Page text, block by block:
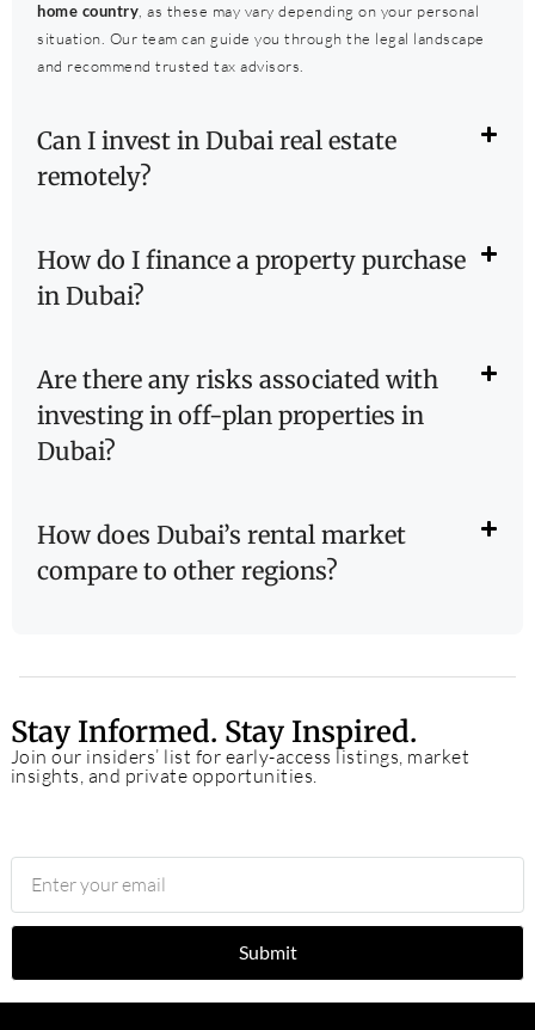
home country, as these may vary depending on your personal
situation. Our team can guide you through the legal landscape
and recommend trusted tax advisors.
Can I invest in Dubai real estate
remotely?
How do I finance a property purchase
in Dubai?
Are there any risks associated with
investing in off-plan properties in
Dubai?
How does Dubai’s rental market
compare to other regions?
Stay Informed. Stay Inspired.
Join our insiders’ list for early-access listings, market
insights, and private opportunities.
Submit